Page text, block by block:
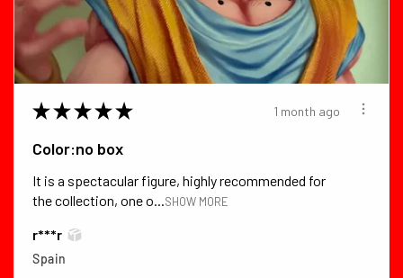
★ ★ ★ ★ ★ 1 month ago
Color:no box
It is a spectacular figure, highly recommended for
the collection, one o...SHOW MORE
r***r
Spain